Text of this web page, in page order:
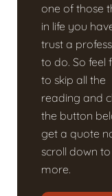
one of those
in life you
trust a
to do. So feel
to skip all the
reading and
the button
get a quote
scroll down
more.